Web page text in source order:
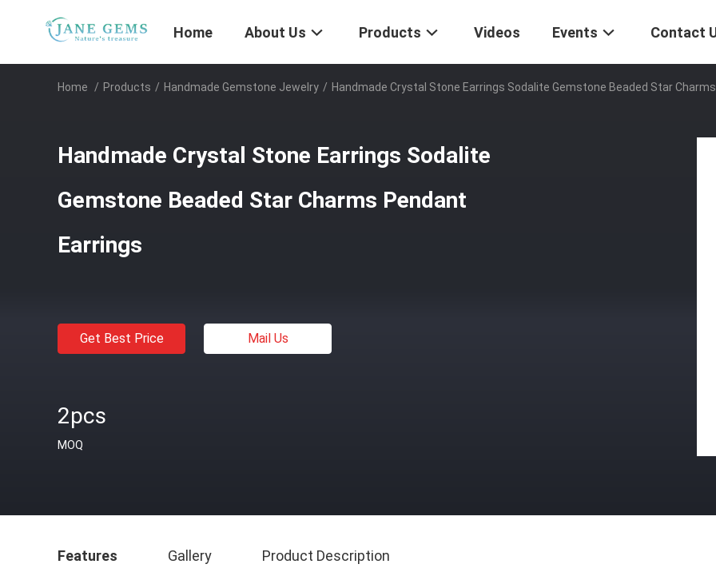
Home About Us Products Videos Events Contact
Home / Products / Handmade Gemstone Jewelry / Handmade Crystal Stone Earrings Sodalite Gemstone Beaded Star
Handmade Crystal Stone Earrings Sodalite
Gemstone Beaded Star Charms Pendant
Earrings
Get Best Price Mail Us
2pcs
MOQ
Features Gallery Product Description